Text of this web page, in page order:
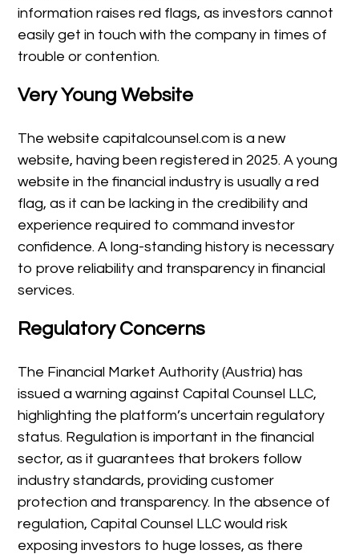
information raises red flags, as investors cannot
easily get in touch with the company in times of
trouble or contention.
Very Young Website
The website capitalcounsel.com is a new
website, having been registered in 2025. A young
website in the financial industry is usually a red
flag, as it can be lacking in the credibility and
experience required to command investor
confidence. A long-standing history is necessary
to prove reliability and transparency in financial
services.
Regulatory Concerns
The Financial Market Authority (Austria) has
issued a warning against Capital Counsel LLC,
highlighting the platform’s uncertain regulatory
status. Regulation is important in the financial
sector, as it guarantees that brokers follow
industry standards, providing customer
protection and transparency. In the absence of
regulation, Capital Counsel LLC would risk
exposing investors to huge losses, as there